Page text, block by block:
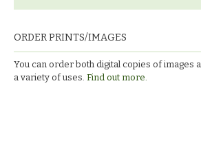
ORDER PRINTS/IMAGES
You can order both digital copies of images
a variety of uses. Find out more.